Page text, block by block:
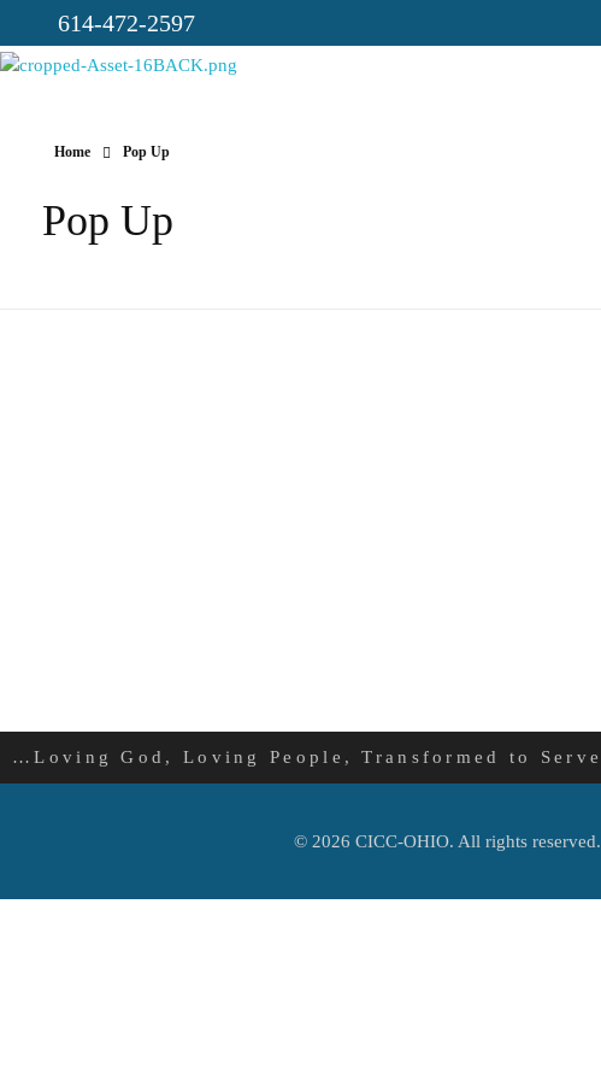
614-472-2597
Home Pop Up
Pop Up
…Loving God, Loving People, Transformed to Serve
© 2026 CICC-OHIO. All rights reserved.